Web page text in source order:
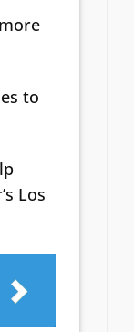
to
Los